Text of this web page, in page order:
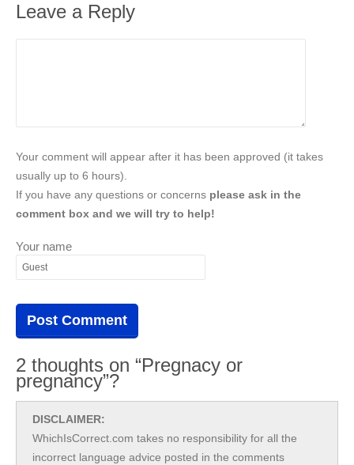
Leave a Reply
Your comment will appear after it has been approved (it takes
usually up to 6 hours).
If you have any questions or concerns please ask in the
comment box and we will try to help!
Your name
2 thoughts on “Pregnacy or
pregnancy”?
DISCLAIMER:
WhichIsCorrect.com takes no responsibility for all the
incorrect language advice posted in the comments